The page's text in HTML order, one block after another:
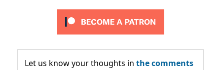
Let us know your thoughts in the comments